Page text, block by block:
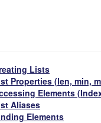
Lists
Properties (len, min,
Elements
Aliases
Elements